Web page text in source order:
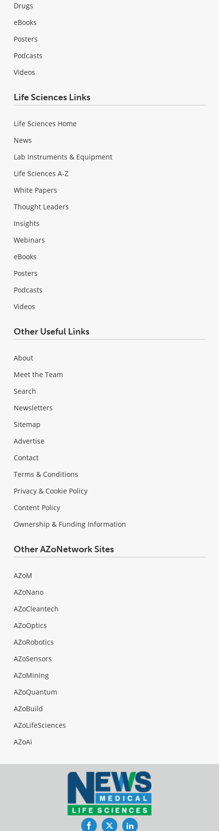
Drugs
eBooks
Posters
Podcasts
Videos
Life Sciences Links
Life Sciences Home
News
Lab Instruments & Equipment
Life Sciences A-Z
White Papers
Thought Leaders
Insights
Webinars
eBooks
Posters
Podcasts
Videos
Other Useful Links
About
Meet the Team
Search
Newsletters
Sitemap
Advertise
Contact
Terms & Conditions
Privacy & Cookie Policy
Content Policy
Ownership & Funding Information
Other AZoNetwork Sites
AZoM
AZoNano
AZoCleantech
AZoOptics
AZoRobotics
AZoSensors
AZoMining
AZoQuantum
AZoBuild
AZoLifeSciences
AZoAi
FacebookTwitterLinkedIn